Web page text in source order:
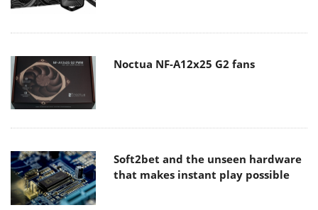
Noctua NF-A12x25 G2 fans
Soft2bet and the unseen hardware
that makes instant play possible